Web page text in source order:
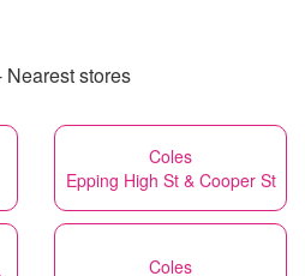
Nearest stores
Coles
Epping High St & Cooper St
Coles